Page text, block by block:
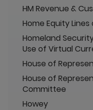
HM Revenue &
Home Equity Lines
Homeland
Use of Virtual
House of
House of
Committee
Howey